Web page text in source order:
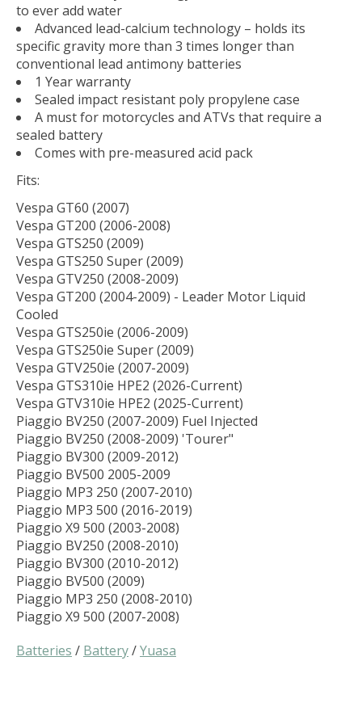
to ever add water
Advanced lead-calcium technology – holds its
specific gravity more than 3 times longer than
conventional lead antimony batteries
1 Year warranty
Sealed impact resistant poly propylene case
A must for motorcycles and ATVs that require a
sealed battery
Comes with pre-measured acid pack
Fits:
Vespa GT60 (2007)
Vespa GT200 (2006-2008)
Vespa GTS250 (2009)
Vespa GTS250 Super (2009)
Vespa GTV250 (2008-2009)
Vespa GT200 (2004-2009) - Leader Motor Liquid
Cooled
Vespa GTS250ie (2006-2009)
Vespa GTS250ie Super (2009)
Vespa GTV250ie (2007-2009)
Vespa GTS310ie HPE2 (2026-Current)
Vespa GTV310ie HPE2 (2025-Current)
Piaggio BV250 (2007-2009) Fuel Injected
Piaggio BV250 (2008-2009) 'Tourer"
Piaggio BV300 (2009-2012)
Piaggio BV500 2005-2009
Piaggio MP3 250 (2007-2010)
Piaggio MP3 500 (2016-2019)
Piaggio X9 500 (2003-2008)
Piaggio BV250 (2008-2010)
Piaggio BV300 (2010-2012)
Piaggio BV500 (2009)
Piaggio MP3 250 (2008-2010)
Piaggio X9 500 (2007-2008)
Batteries / Battery/Yuasa